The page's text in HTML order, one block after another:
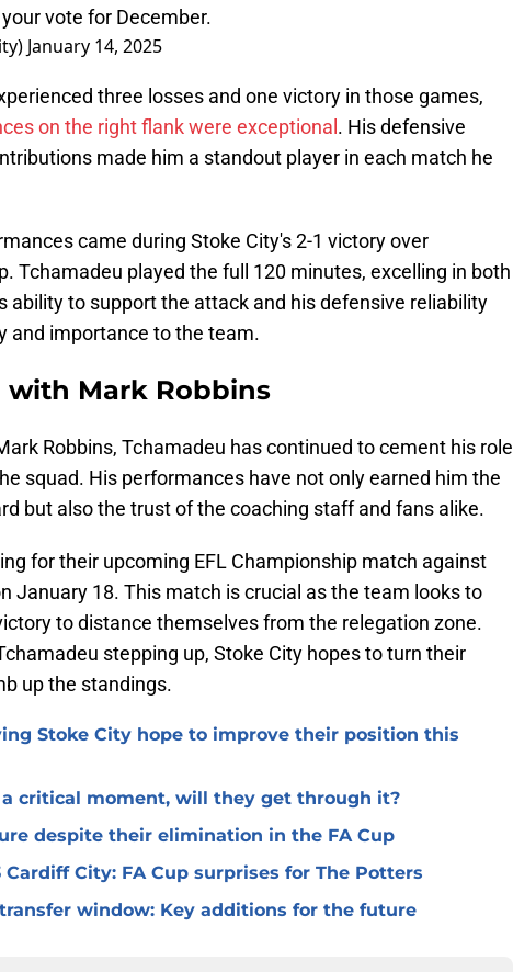
vote for December.
January 14, 2025
three losses and one victory in those games,
on the right flank were exceptional . His defensive
made him a standout player in each match he
came during Stoke City's 2-1 victory over
Tchamadeu played the full 120 minutes, excelling in both
ability to support the attack and his defensive reliability
and importance to the team.
with Mark Robbins
Robbins, Tchamadeu has continued to cement his role
squad. His performances have not only earned him the
but also the trust of the coaching staff and fans alike.
for their upcoming EFL Championship match against
January 18. This match is crucial as the team looks to
to distance themselves from the relegation zone.
stepping up, Stoke City hopes to turn their
up the standings.
Stoke City hope to improve their position this
critical moment, will they get through it?
despite their elimination in the FA Cup
Cardiff City: FA Cup surprises for The Potters
window: Key additions for the future